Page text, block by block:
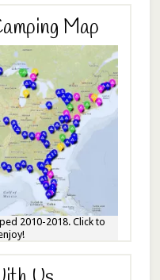
Map
2010-2018. Click to